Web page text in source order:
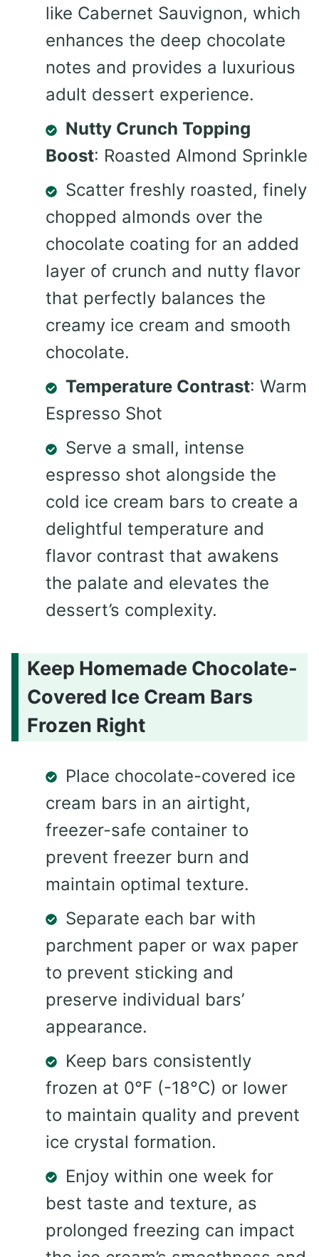
like Cabernet Sauvignon, which
enhances the deep chocolate
notes and provides a luxurious
adult dessert experience.
Nutty Crunch Topping
Boost: Roasted Almond Sprinkle
Scatter freshly roasted, finely
chopped almonds over the
chocolate coating for an added
layer of crunch and nutty flavor
that perfectly balances the
creamy ice cream and smooth
chocolate.
Temperature Contrast: Warm
Espresso Shot
Serve a small, intense
espresso shot alongside the
cold ice cream bars to create a
delightful temperature and
flavor contrast that awakens
the palate and elevates the
dessert’s complexity.
Keep Homemade Chocolate-
Covered Ice Cream Bars
Frozen Right
Place chocolate-covered ice
cream bars in an airtight,
freezer-safe container to
prevent freezer burn and
maintain optimal texture.
Separate each bar with
parchment paper or wax paper
to prevent sticking and
preserve individual bars’
appearance.
Keep bars consistently
frozen at 0°F (-18°C) or lower
to maintain quality and prevent
ice crystal formation.
Enjoy within one week for
best taste and texture, as
prolonged freezing can impact